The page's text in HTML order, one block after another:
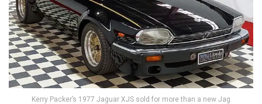
Kerry Packer’s 1977 Jaguar XJS sold for more than a new Jag